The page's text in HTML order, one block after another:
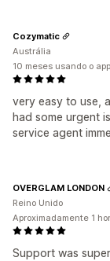
very easy to use,
had some urgent
service agent
Cozymatic
Austrália
10 meses usando o app
Support was
OVERGLAM LONDON
Reino Unido
Aproximadamente 1